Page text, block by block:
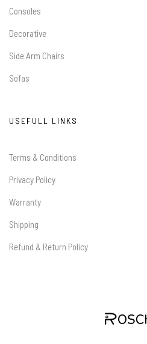
Consoles
Decorative
Side Arm Chairs
Sofas
USEFULL LINKS
Terms & Conditions
Privacy Policy
Warranty
Shipping
Refund & Return Policy